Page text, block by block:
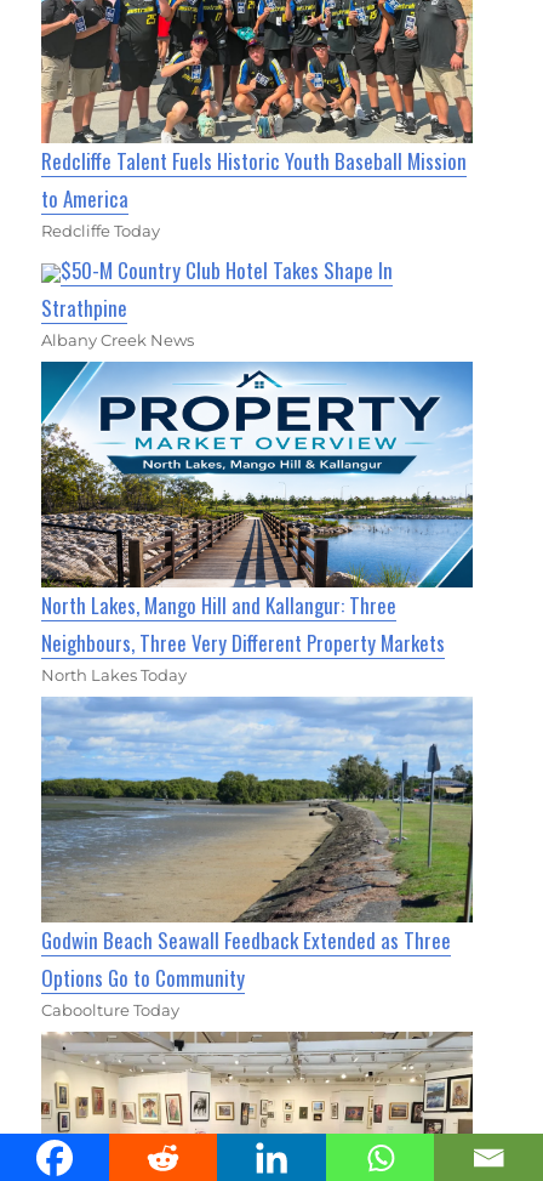
Redcliffe Talent Fuels Historic Youth Baseball Mission
to America
Redcliffe Today
$50-M Country Club Hotel Takes Shape In
Strathpine
Albany Creek News
North Lakes, Mango Hill and Kallangur: Three
Neighbours, Three Very Different Property Markets
North Lakes Today
Godwin Beach Seawall Feedback Extended as Three
Options Go to Community
Caboolture Today